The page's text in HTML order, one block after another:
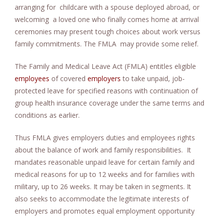
arranging for childcare with a spouse deployed abroad, or
welcoming a loved one who finally comes home at arrival
ceremonies may present tough choices about work versus
family commitments. The FMLA may provide some relief.
The Family and Medical Leave Act (FMLA) entitles eligible
employees of covered employers to take unpaid, job-
protected leave for specified reasons with continuation of
group health insurance coverage under the same terms and
conditions as earlier.
Thus FMLA gives employers duties and employees rights
about the balance of work and family responsibilities. It
mandates reasonable unpaid leave for certain family and
medical reasons for up to 12 weeks and for families with
military, up to 26 weeks. It may be taken in segments. It
also seeks to accommodate the legitimate interests of
employers and promotes equal employment opportunity